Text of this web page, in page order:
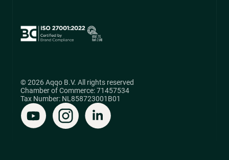
© 2026 Aqqo B.V. All rights reserved
Chamber of Commerce: 71457534
Tax Number: NL858723001B01